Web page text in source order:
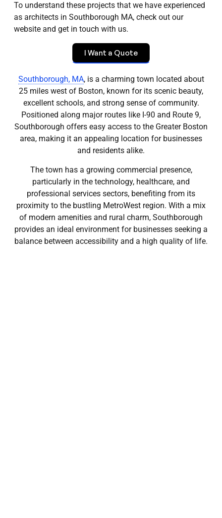
To understand these projects that we have experienced
as architects in Southborough MA, check out our
website and get in touch with us.
I Want a Quote
Southborough, MA, is a charming town located about
25 miles west of Boston, known for its scenic beauty,
excellent schools, and strong sense of community.
Positioned along major routes like I-90 and Route 9,
Southborough offers easy access to the Greater Boston
area, making it an appealing location for businesses
and residents alike.
The town has a growing commercial presence,
particularly in the technology, healthcare, and
professional services sectors, benefiting from its
proximity to the bustling MetroWest region. With a mix
of modern amenities and rural charm, Southborough
provides an ideal environment for businesses seeking a
balance between accessibility and a high quality of life.